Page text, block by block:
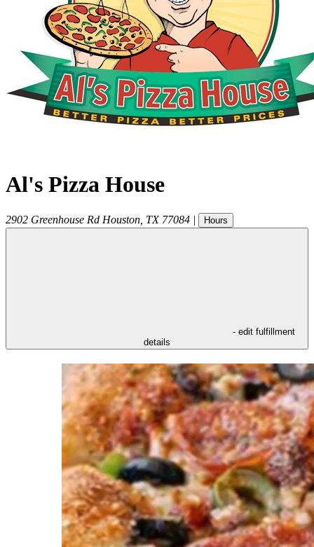
Al's Pizza House
2902 Greenhouse Rd Houston TX 77084 | Hours
- edit fulfillment
details